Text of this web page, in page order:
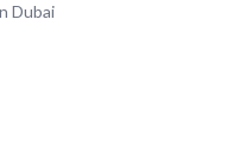
Dubai